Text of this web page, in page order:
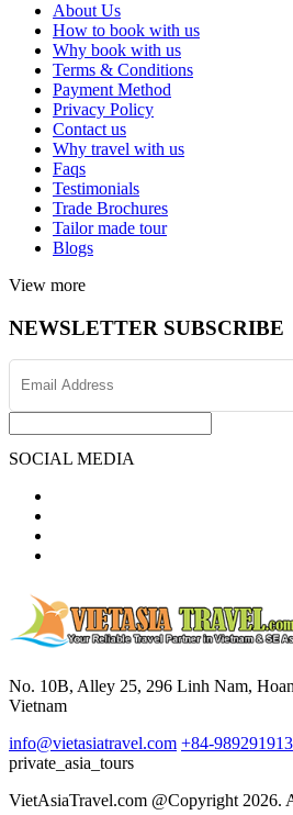
About Us
How to book with us
Why book with us
Terms & Conditions
Payment Method
Privacy Policy
Contact us
Why travel with us
Faqs
Testimonials
Trade Brochures
Tailor made tour
Blogs
View more
NEWSLETTER SUBSCRIBE
SOCIAL MEDIA
No. 10B, Alley 25, 296 Linh Nam,
Vietnam
info@vietasiatravel.com +84-989291913
private_asia_tours
VietAsiaTravel.com @Copyright 2026.